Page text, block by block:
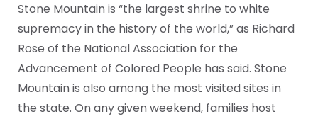
Stone Mountain is “the largest shrine to white
supremacy in the history of the world,” as Richard
Rose of the National Association for the
Advancement of Colored People has said. Stone
Mountain is also among the most visited sites in
the state. On any given weekend, families host